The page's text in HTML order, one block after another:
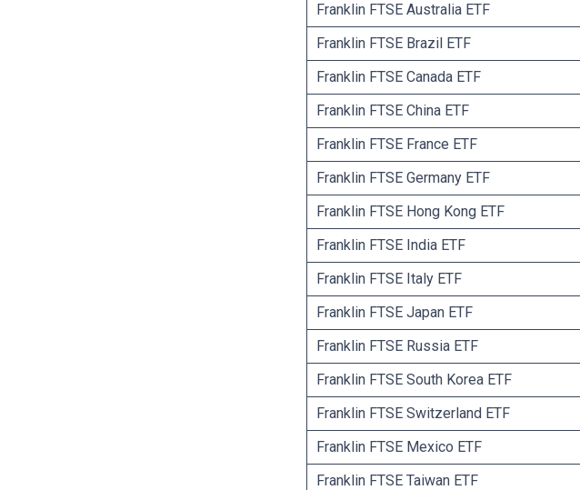
Franklin FTSE Australia ETF
Franklin FTSE Brazil ETF
Franklin FTSE Canada ETF
Franklin FTSE China ETF
Franklin FTSE France ETF
Franklin FTSE Germany ETF
Franklin FTSE Hong Kong ETF
Franklin FTSE India ETF
Franklin FTSE Italy ETF
Franklin FTSE Japan ETF
Franklin FTSE Russia ETF
Franklin FTSE South Korea ETF
Franklin FTSE Switzerland ETF
Franklin FTSE Mexico ETF
Franklin FTSE Taiwan ETF